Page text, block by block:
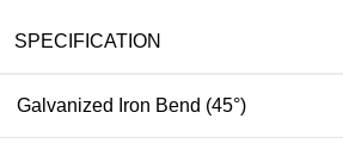
SPECIFICATION
Galvanized Iron Bend (45°)